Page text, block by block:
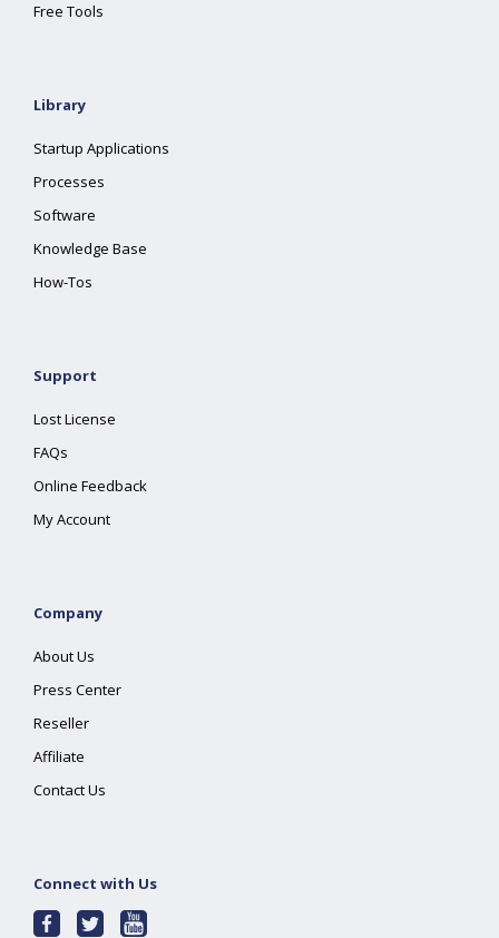
Free Tools
Library
Startup Applications
Processes
Software
Knowledge Base
How-Tos
Support
Lost License
FAQs
Online Feedback
My Account
Company
About Us
Press Center
Reseller
Affiliate
Contact Us
Connect with Us